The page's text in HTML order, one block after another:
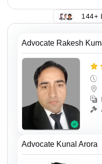
144+
Advocate Rakesh
Advocate Kunal Arora